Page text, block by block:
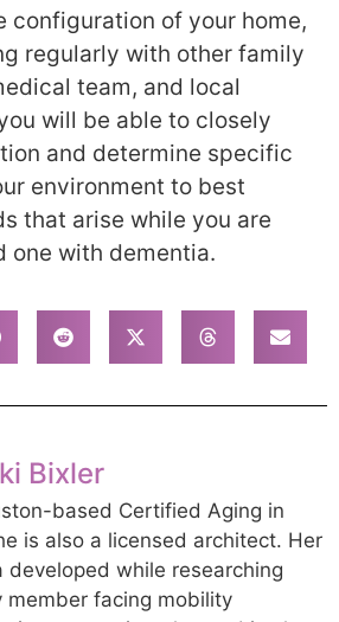
configuration of your home,
regularly with other family
team, and local
will be able to closely
and determine specific
environment to best
that arise while you are
one with dementia.
Bixler
based Certified Aging in
is also a licensed architect. Her
developed while researching
member facing mobility